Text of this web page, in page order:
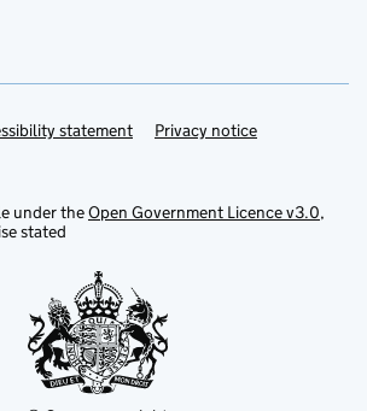
statement Privacy notice
under theOpen Government Licence v3.0,
stated